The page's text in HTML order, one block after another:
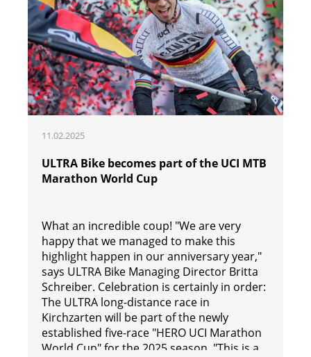
11.02.2025
ULTRA Bike becomes part of the UCI MTB
Marathon World Cup
What an incredible coup! "We are very
happy that we managed to make this
highlight happen in our anniversary year,"
says ULTRA Bike Managing Director Britta
Schreiber. Celebration is certainly in order:
The ULTRA long-distance race in
Kirchzarten will be part of the newly
established five-race "HERO UCI Marathon
World Cup" for the 2025 season. "This is a